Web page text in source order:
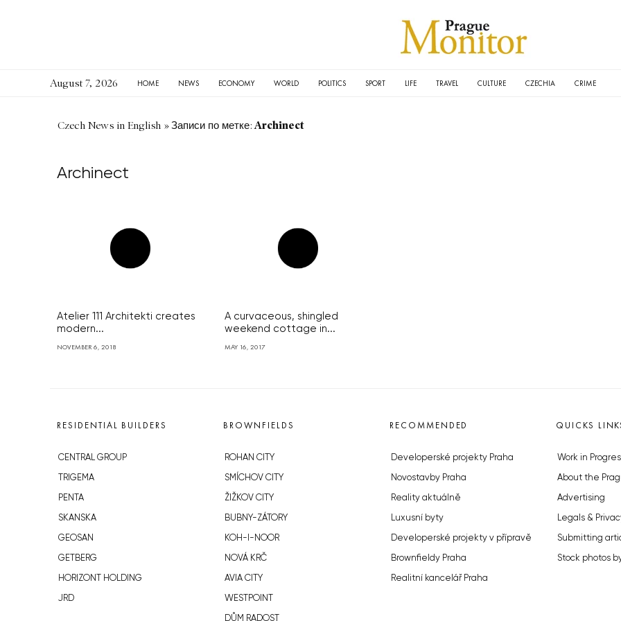
August 7, 2026 HOME NEWS ECONOMY WORLD POLITICS SPORT LIFE TRAVEL CULTURE CZECHIA CRIME
Czech News in English »Записи по метке: Archinect
Archinect
Atelier 111 Architekti creates
modern...
NOVEMBER 6, 2018
A curvaceous, shingled
weekend cottage in...
MAY 16, 2017
RESIDENTIAL BUILDERS
CENTRAL GROUP
TRIGEMA
PENTA
SKANSKA
GEOSAN
GETBERG
HORIZONT HOLDING
JRD
BROWNFIELDS
ROHAN CITY
SMÍCHOV CITY
ŽIŽKOV CITY
BUBNY-ZÁTORY
KOH-I-NOOR
NOVÁ KRČ
AVIA CITY
WESTPOINT
DŮM RADOST
RECOMMENDED
Developerské projekty Praha
Novostavby Praha
Reality aktuálně
Luxusní byty
Developerské projekty v přípravě
Brownfieldy Praha
Realitní kancelář Praha
QUICKS
Work in
About the
Advertising
Legals &
Submitting
Stock photos